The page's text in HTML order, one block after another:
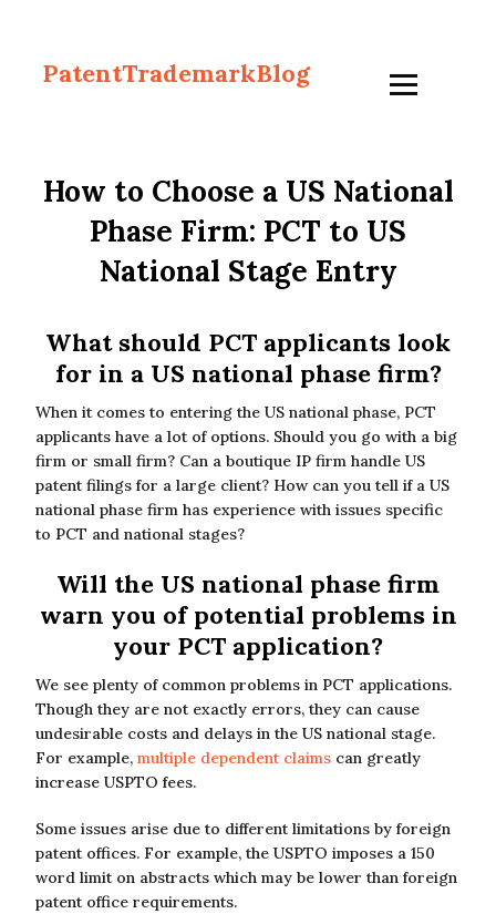
PatentTrademarkBlog
How to Choose a US National
Phase Firm: PCT to US
National Stage Entry
What should PCT applicants look
for in a US national phase firm?
When it comes to entering the US national phase, PCT
applicants have a lot of options. Should you go with a big
firm or small firm? Can a boutique IP firm handle US
patent filings for a large client? How can you tell if a US
national phase firm has experience with issues specific
to PCT and national stages?
Will the US national phase firm
warn you of potential problems in
your PCT application?
We see plenty of common problems in PCT applications.
Though they are not exactly errors, they can cause
undesirable costs and delays in the US national stage.
For example, multiple dependent claims can greatly
increase USPTO fees.
Some issues arise due to different limitations by foreign
patent offices. For example, the USPTO imposes a 150
word limit on abstracts which may be lower than foreign
patent office requirements.